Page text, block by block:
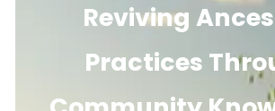
Reviving
Practices